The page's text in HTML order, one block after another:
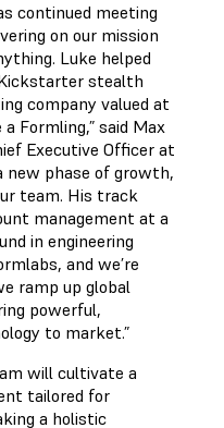
continued meeting
on our mission
Luke helped
stealth
company valued at
Formling,” said Max
Executive Officer at
new phase of growth,
team. His track
management at a
in engineering
and we’re
ramp up global
powerful,
to market.”
will cultivate a
tailored for
a holistic